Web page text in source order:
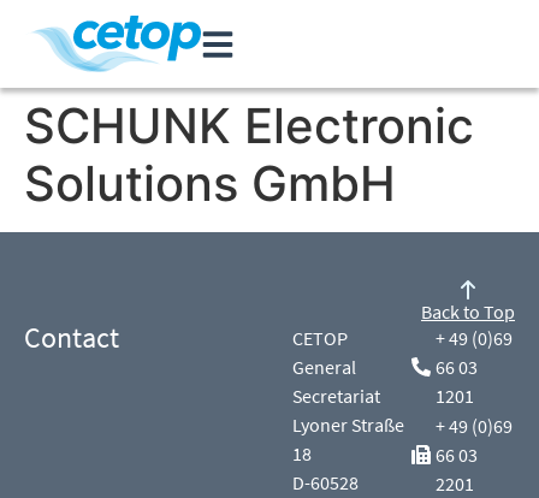
SCHUNK Electronic
Solutions GmbH
Contact
CETOP
General
Secretariat
Lyoner Straße
18
D-60528
+ 49 (0)69
66 03
1201
+ 49 (0)69
66 03
2201
Back to Top